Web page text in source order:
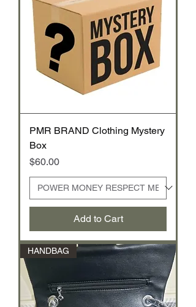
PMR BRAND Clothing Mystery
Box
Price
$60.00
Add to Cart
HANDBAG